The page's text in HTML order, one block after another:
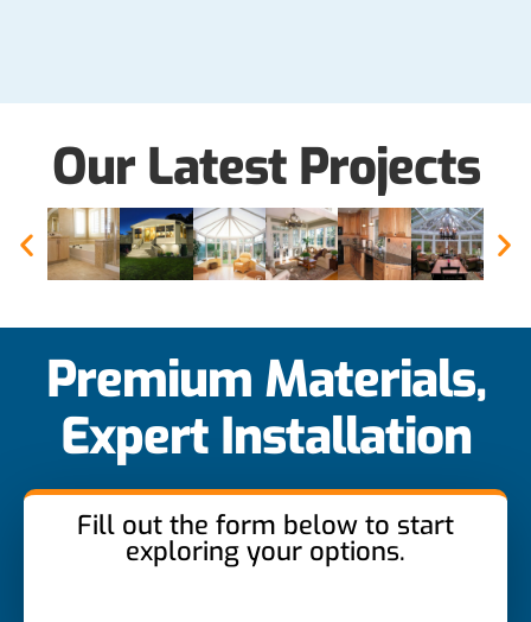
Our Latest Projects
Premium Materials,
Expert Installation
Fill out the form below to start
exploring your options.